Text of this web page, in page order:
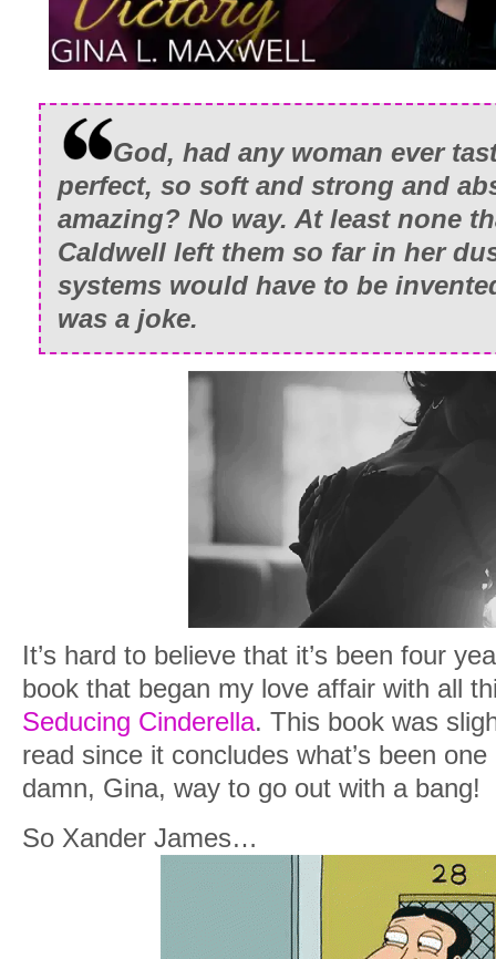
God, had any woman ever
perfect, so soft and strong and
amazing? No way. At least none
Caldwell left them so far in her
systems would have to be
was a joke.
It’s hard to believe that it’s been four
book that began my love affair with all
Seducing Cinderella. This book was
read since it concludes what’s been
damn, Gina, way to go out with a bang!
So Xander James…